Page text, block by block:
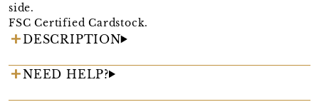
side.
FSC Certified Cardstock.
DESCRIPTION
NEED HELP?